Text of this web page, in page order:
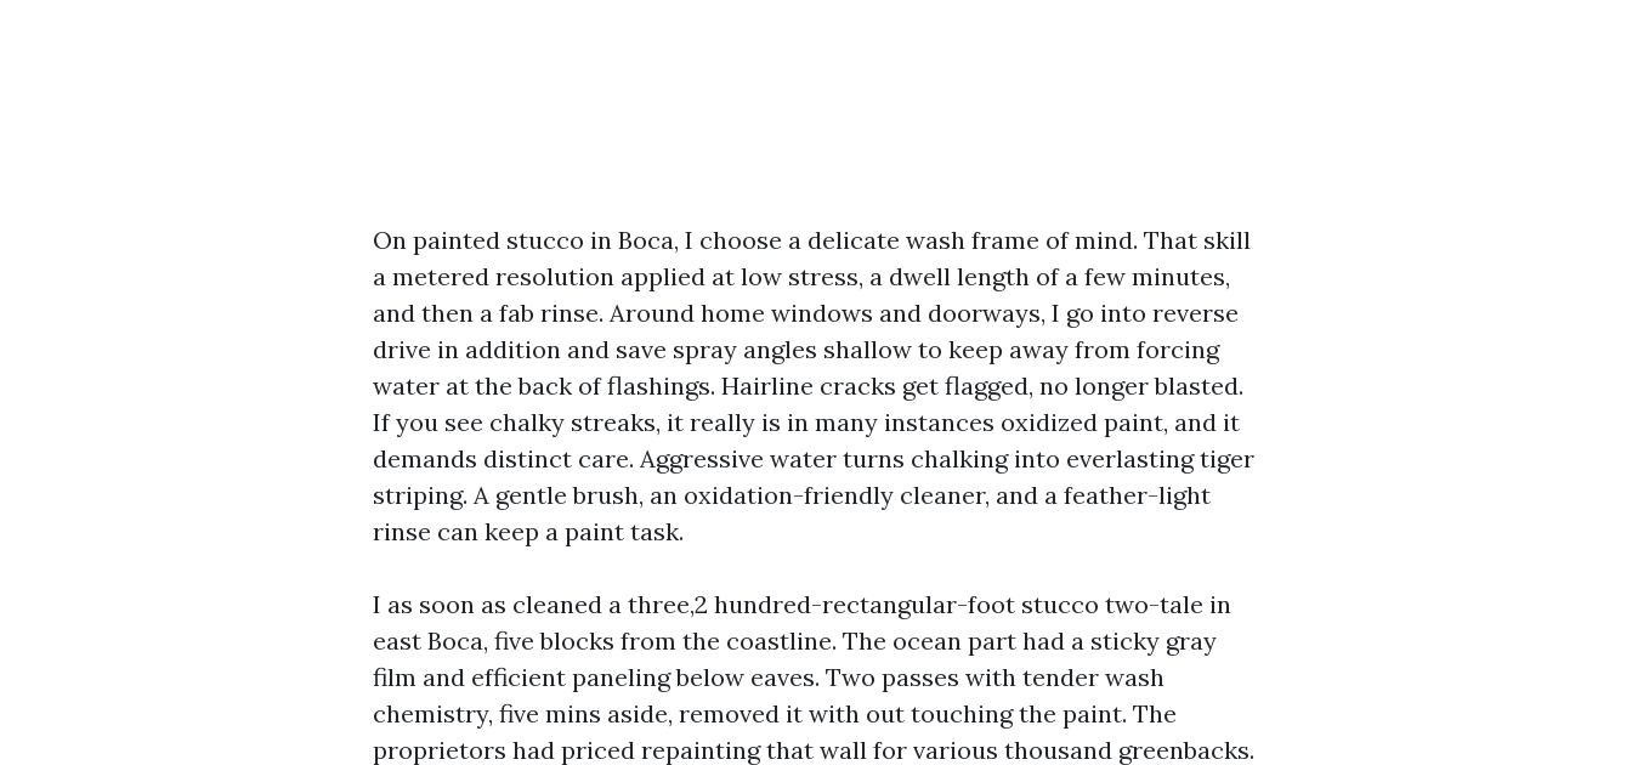
On painted stucco in Boca, I choose a delicate wash frame of mind. That skill
a metered resolution applied at low stress, a dwell length of a few minutes,
and then a fab rinse. Around home windows and doorways, I go into reverse
drive in addition and save spray angles shallow to keep away from forcing
water at the back of flashings. Hairline cracks get flagged, no longer blasted.
If you see chalky streaks, it really is in many instances oxidized paint, and it
demands distinct care. Aggressive water turns chalking into everlasting tiger
striping. A gentle brush, an oxidation-friendly cleaner, and a feather-light
rinse can keep a paint task.
I as soon as cleaned a three,2 hundred-rectangular-foot stucco two-tale in
east Boca, five blocks from the coastline. The ocean part had a sticky gray
film and efficient paneling below eaves. Two passes with tender wash
chemistry, five mins aside, removed it with out touching the paint. The
proprietors had priced repainting that wall for various thousand greenbacks.